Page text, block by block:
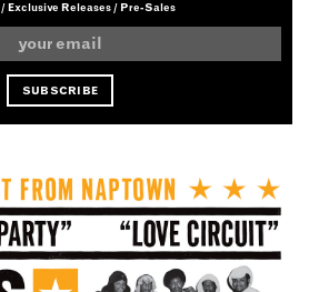
Exclusive Releases / Pre-Sales